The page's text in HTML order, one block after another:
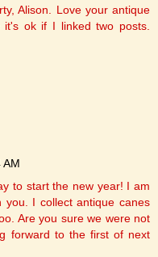
Alison. Love your antique
ok if I linked two posts.
AM
to start the new year! I am
I collect antique canes
Are you sure we were not
forward to the first of next